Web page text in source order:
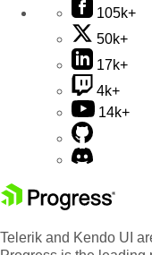
105k+
50k+
17k+
4k+
14k+
Telerik and Kendo UI